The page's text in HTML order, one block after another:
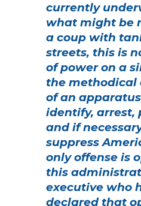
currently
what might be
a coup with
streets, this is
of power on a
the methodical
of an
identify, arrest,
and if
suppress
only offense is
this
executive who
declared that